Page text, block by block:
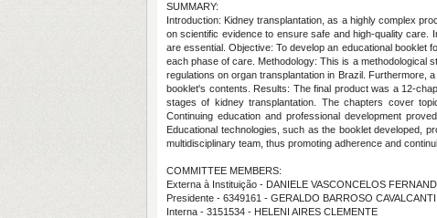
SUMMARY:
Introduction: Kidney transplantation, as a highly complex
on scientific evidence to ensure safe and high-quality care.
are essential. Objective: To develop an educational booklet
each phase of care. Methodology: This is a methodological
regulations on organ transplantation in Brazil. Furthermore,
booklet's contents. Results: The final product was a 12-
stages of kidney transplantation. The chapters cover
Continuing education and professional development
Educational technologies, such as the booklet developed,
multidisciplinary team, thus promoting adherence and
COMMITTEE MEMBERS:
Externa à Instituição - DANIELE VASCONCELOS
Presidente - 6349161 - GERALDO BARROSO
Interna - 3151534 - HELENI AIRES CLEMENTE